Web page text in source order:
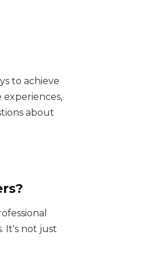
to achieve
about
It's not just